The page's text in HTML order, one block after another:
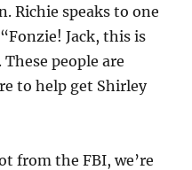
Richie speaks to one
Jack, this is
people are
to help get Shirley
from the FBI, we’re